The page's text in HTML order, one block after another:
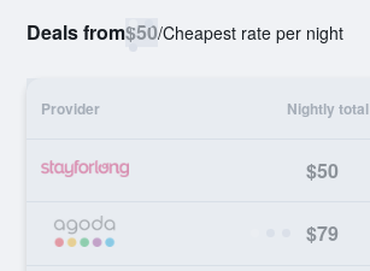
Deals from$50/Cheapest rate per night
Provider Nightly total
$50
$79